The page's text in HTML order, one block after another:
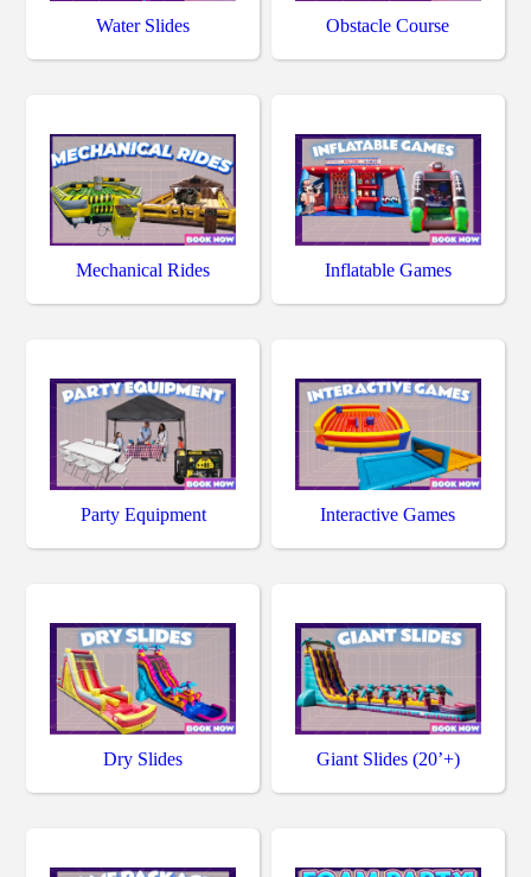
Water Slides Obstacle Course
Mechanical Rides Inflatable Games
Party Equipment Interactive Games
Dry Slides Giant Slides (20’+)